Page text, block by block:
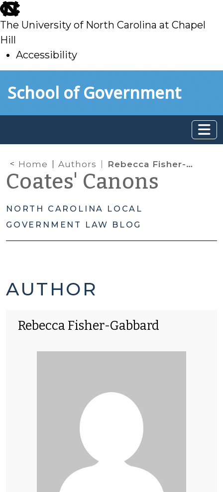
skip
to
main
The University of North Carolina at Chapel
Hill
Accessibility
toSchool of Government
Home Authors Rebecca Fisher-Gabbard
Coates' Canons
NORTH CAROLINA LOCAL
GOVERNMENT LAW BLOG
REBECCA
GABBARD'S
POSTS
AUTHOR
Rebecca Fisher-Gabbard